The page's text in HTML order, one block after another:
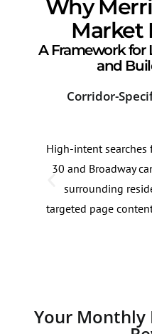
Why
Market
A Framework for
and
Corridor-
High-intent searches
30 and Broadway
surrounding
targeted page
Your Monthly